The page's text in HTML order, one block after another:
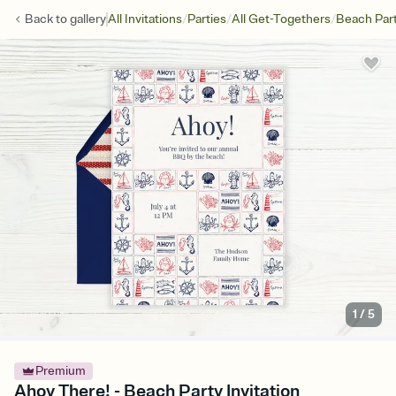
Back togalleryAll Invitations/Parties/All Get-Togethers/Beach
1 /5
Premium
Ahoy There! - Beach Party Invitation